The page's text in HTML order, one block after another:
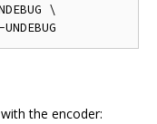
\
the encoder: